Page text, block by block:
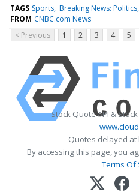
TAGS Sports Breaking News: Politics
FROM CNBC.com News
< Previous
1 2 3 4 5
Stock Quote API &
Quotes delayed at
By accessing this page, you
Terms Of